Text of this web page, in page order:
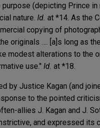
(depicting Prince
nature. Id. at *14. As the
copying of
originals …. [a]s long as
modest alterations to the
use." Id. at *18.
by Justice Kagan (and
to the pointed
allies J. Kagan and J.
and expressed its